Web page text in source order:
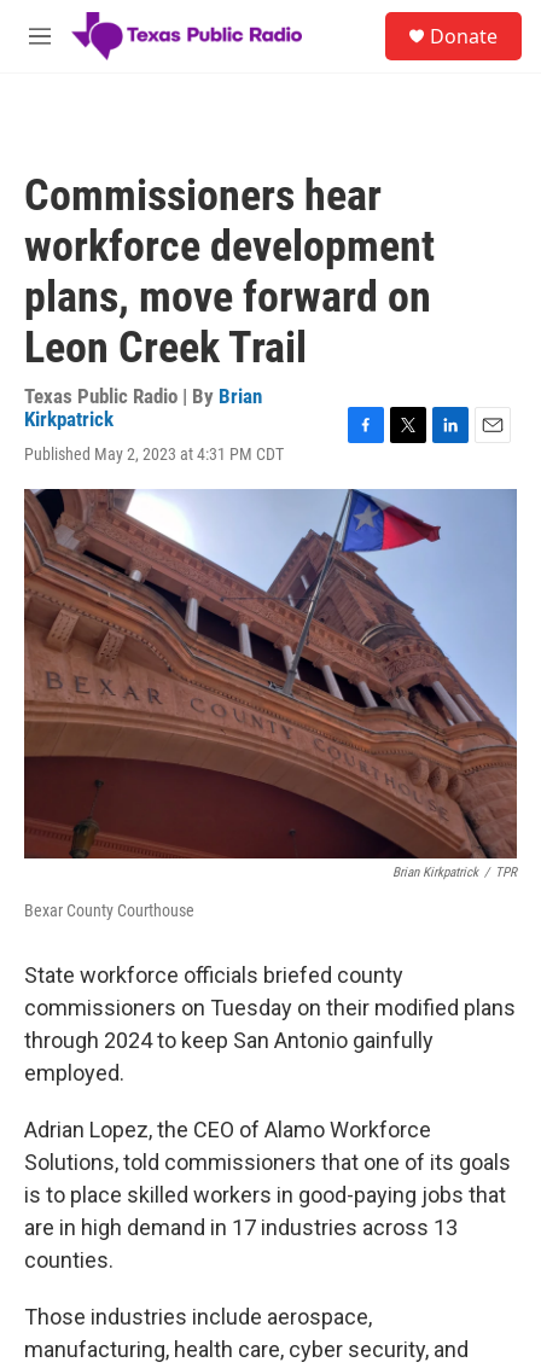
Skip to main content
M
Donate
Commissioners hear
workforce development
plans, move forward on
Leon Creek Trail
Texas Public Radio | By Brian
Kirkpatrick
Published May 2, 2023 at 4:31 PM CDT
c
e
b
o
o
k
i
t
t
r
n
e
a
Brian Kirkpatrick / TPR
Bexar County Courthouse
State workforce officials briefed county
commissioners on Tuesday on their modified plans
through 2024 to keep San Antonio gainfully
employed.
Adrian Lopez, the CEO of Alamo Workforce
Solutions, told commissioners that one of its goals
is to place skilled workers in good-paying jobs that
are in high demand in 17 industries across 13
counties.
Those industries include aerospace,
manufacturing, health care, cyber security, and